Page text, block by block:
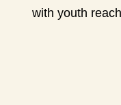
with youth